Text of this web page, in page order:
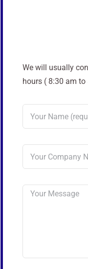
We will usually
hours ( 8:30 am